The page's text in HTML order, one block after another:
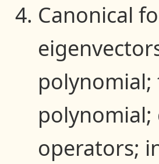
Canonical
operators;